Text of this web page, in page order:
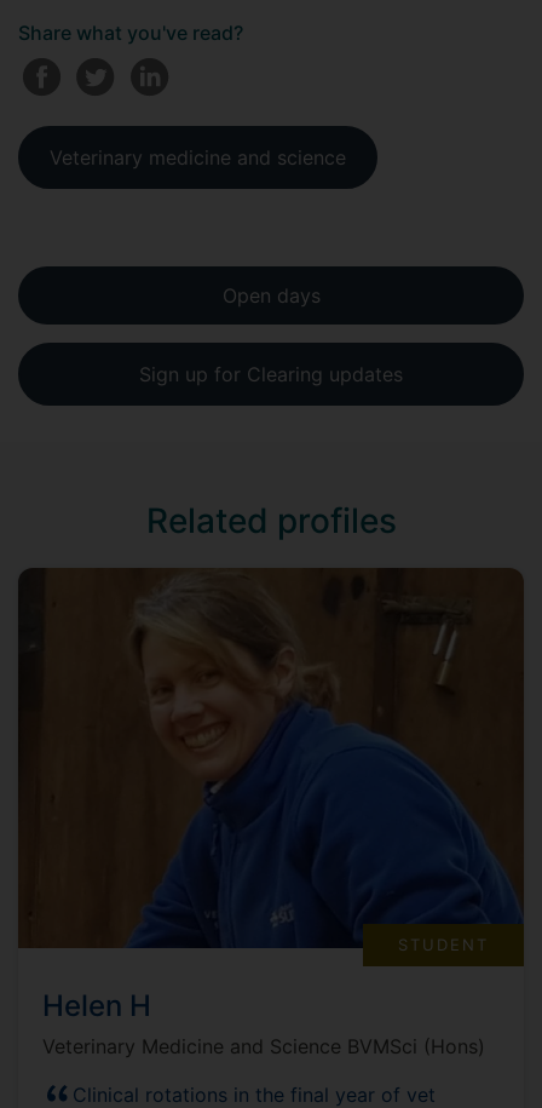
Share what you've read?
Veterinary medicine and science
Open days
Sign up for Clearing updates
Related profiles
STUDENT
Helen H
Veterinary Medicine and Science BVMSci (Hons)
Clinical rotations in the final year of vet